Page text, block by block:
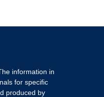
information in
for specific
produced by